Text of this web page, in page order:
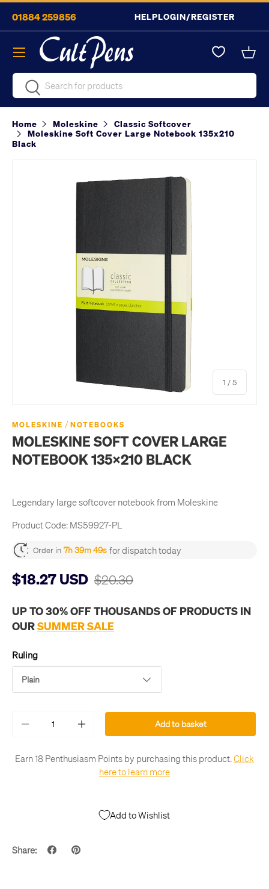
Skip to content
01884 259856 HELPLOGIN/REGISTER
SearchSearch
Menu
Home Moleskine
Classic Softcover
Moleskine Soft Cover Large Notebook 135x210
Black
1 /of
5
MOLESKINE / NOTEBOOKS
MOLESKINE SOFT COVER LARGE
NOTEBOOK 135X210 BLACK
Legendary large softcover notebook from Moleskine
Product Code: MS59927-PL
Order in 7h 39m 49s for dispatch today
$18.27 USD $20.30
UP TO 30% OFF THOUSANDS OF PRODUCTS IN
OURSUMMER SALE
Ruling
Plain
- + Add to basket
Earn 18 Penthusiasm Points by purchasing this product.Click
here to learn more
Add to Wishlist
Share: